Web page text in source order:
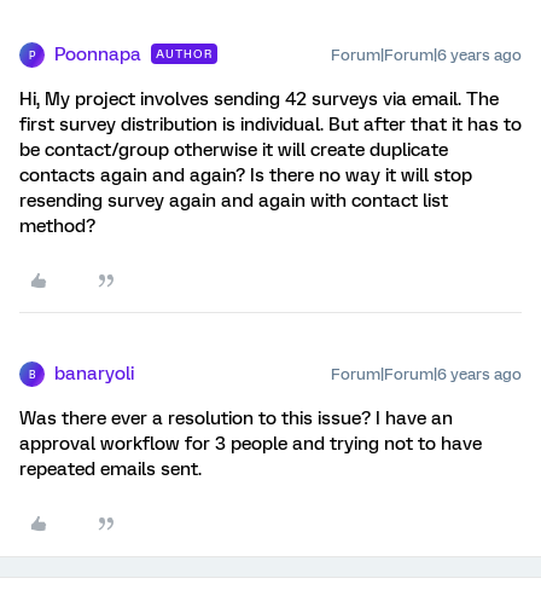
P Poonnapa AUTHOR Forum|Forum|6 years ago
Hi, My project involves sending 42 surveys via email. The
first survey distribution is individual. But after that it has to
be contact/group otherwise it will create duplicate
contacts again and again? Is there no way it will stop
resending survey again and again with contact list
method?
B banaryoli Forum|Forum|6 years ago
Was there ever a resolution to this issue? I have an
approval workflow for 3 people and trying not to have
repeated emails sent.